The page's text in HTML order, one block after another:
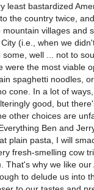
least bastardized
the country twice,
villages and
(i.e., when we
well ... not to
were the most viable
spaghetti noodles,
cone. In a lot of
good, but
other choices are
Ben and
plain pasta, I will
fresh-smelling cow
That's why we like
to delude us into